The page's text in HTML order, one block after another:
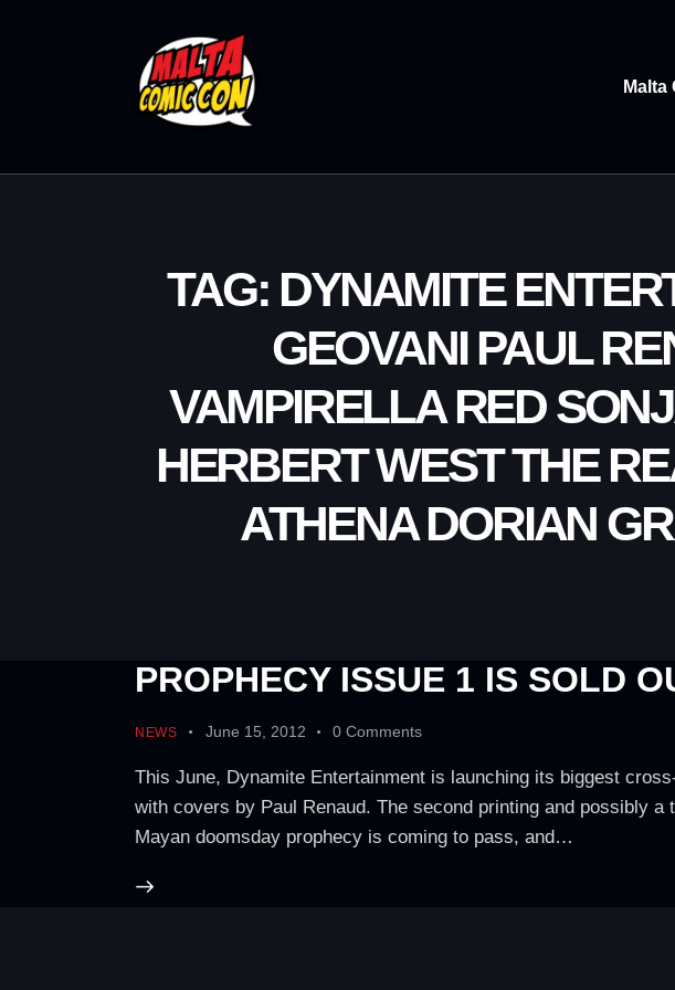
Malta
TAG: DYNAMITE
GEOVANI PAUL
VAMPIRELLA RED
HERBERT WEST THE
ATHENA DORIAN
PROPHECY ISSUE 1 IS SOLD
NEWS June 15, 2012 0 Comments
This June, Dynamite Entertainment is launching its biggest
with covers by Paul Renaud. The second printing and possibly
Mayan doomsday prophecy is coming to pass, and…